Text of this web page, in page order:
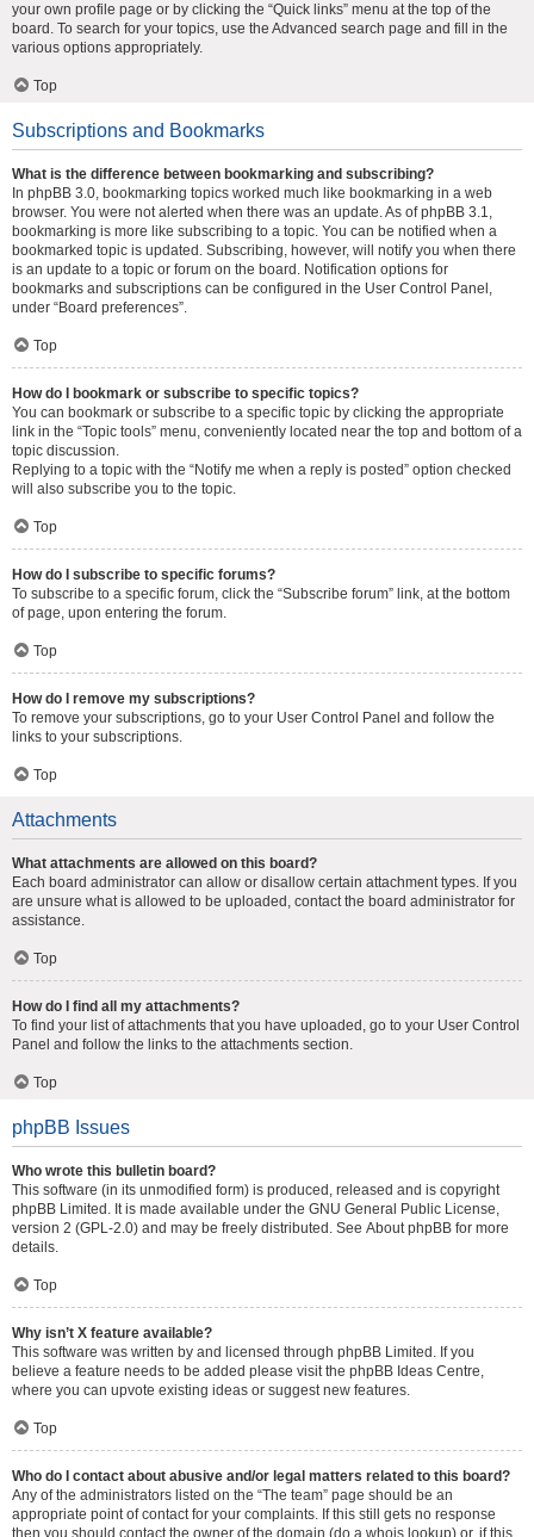
your own profile page or by clicking the “Quick links” menu at the top of the
board. To search for your topics, use the Advanced search page and fill in the
various options appropriately.
Top
Subscriptions and Bookmarks
What is the difference between bookmarking and subscribing?
In phpBB 3.0, bookmarking topics worked much like bookmarking in a web
browser. You were not alerted when there was an update. As of phpBB 3.1,
bookmarking is more like subscribing to a topic. You can be notified when a
bookmarked topic is updated. Subscribing, however, will notify you when there
is an update to a topic or forum on the board. Notification options for
bookmarks and subscriptions can be configured in the User Control Panel,
under “Board preferences”.
Top
How do I bookmark or subscribe to specific topics?
You can bookmark or subscribe to a specific topic by clicking the appropriate
link in the “Topic tools” menu, conveniently located near the top and bottom of a
topic discussion.
Replying to a topic with the “Notify me when a reply is posted” option checked
will also subscribe you to the topic.
Top
How do I subscribe to specific forums?
To subscribe to a specific forum, click the “Subscribe forum” link, at the bottom
of page, upon entering the forum.
Top
How do I remove my subscriptions?
To remove your subscriptions, go to your User Control Panel and follow the
links to your subscriptions.
Top
Attachments
What attachments are allowed on this board?
Each board administrator can allow or disallow certain attachment types. If you
are unsure what is allowed to be uploaded, contact the board administrator for
assistance.
Top
How do I find all my attachments?
To find your list of attachments that you have uploaded, go to your User Control
Panel and follow the links to the attachments section.
Top
phpBB Issues
Who wrote this bulletin board?
This software (in its unmodified form) is produced, released and is copyright
phpBB Limited . It is made available under the GNU General Public License,
version 2 (GPL-2.0) and may be freely distributed. See About phpBB for more
details.
Top
Why isn’t X feature available?
This software was written by and licensed through phpBB Limited. If you
believe a feature needs to be added please visit the phpBB Ideas Centre,
where you can upvote existing ideas or suggest new features.
Top
Who do I contact about abusive and/or legal matters related to this board?
Any of the administrators listed on the “The team” page should be an
appropriate point of contact for your complaints. If this still gets no response
then you should contact the owner of the domain (do a whois lookup) or, if this